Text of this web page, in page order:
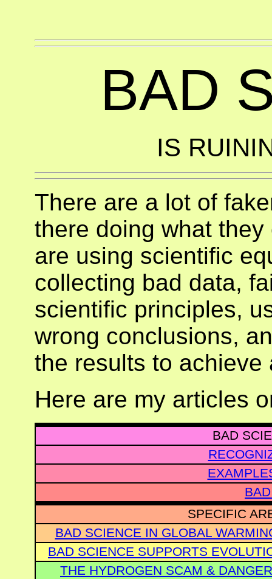
BAD
IS
There are a lot of
there doing what
are using scientific
collecting bad data,
scientific principles,
wrong conclusions,
the results to
Here are my articles
BAD
SPECIFIC
BAD SCIENCE IN GLOBAL
BAD SCIENCE SUPPORTS
THE HYDROGEN SCAM & DANGER